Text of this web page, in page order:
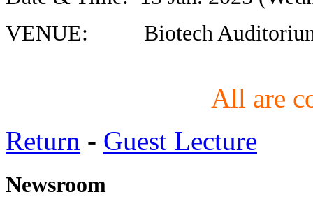
VENUE: Biotech
All are
Return - Guest Lecture
Newsroom